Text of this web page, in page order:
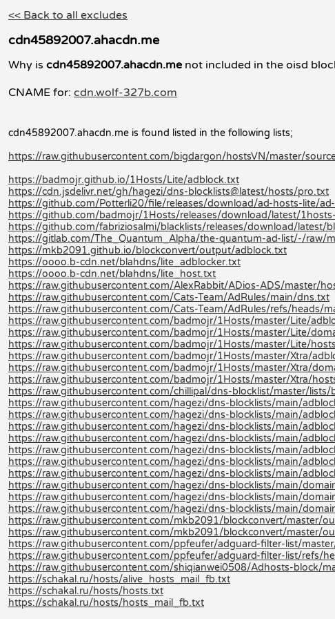
<< Back to all excludes
cdn45892007.ahacdn.me
Why is cdn45892007.ahacdn.me not included in the oisd
CNAME for: cdn.wolf-327b.com
cdn45892007.ahacdn.me is found listed in the following lists;
https://raw.githubusercontent.com/bigdargon/hostsVN/master/
https://badmojr.github.io/1Hosts/Lite/adblock.txt
https://cdn.jsdelivr.net/gh/hagezi/dns-blocklists@latest/hosts/pro.txt
https://github.com/Potterli20/file/releases/download/ad-hosts-lite/
https://github.com/badmojr/1Hosts/releases/download/latest/
https://github.com/fabriziosalmi/blacklists/releases/download/latest/
https://gitlab.com/The_Quantum_Alpha/the-quantum-ad-list/-/raw/
https://mkb2091.github.io/blockconvert/output/adblock.txt
https://oooo.b-cdn.net/blahdns/lite_adblocker.txt
https://oooo.b-cdn.net/blahdns/lite_host.txt
https://raw.githubusercontent.com/AlexRabbit/ADios-ADS/master/
https://raw.githubusercontent.com/Cats-Team/AdRules/main/dns.txt
https://raw.githubusercontent.com/Cats-Team/AdRules/refs/heads/
https://raw.githubusercontent.com/badmojr/1Hosts/master/Lite/
https://raw.githubusercontent.com/badmojr/1Hosts/master/Lite/
https://raw.githubusercontent.com/badmojr/1Hosts/master/Lite/
https://raw.githubusercontent.com/badmojr/1Hosts/master/Xtra/
https://raw.githubusercontent.com/badmojr/1Hosts/master/Xtra/
https://raw.githubusercontent.com/badmojr/1Hosts/master/Xtra/
https://raw.githubusercontent.com/chillipal/dns-blocklist/master/
https://raw.githubusercontent.com/hagezi/dns-blocklists/main/
https://raw.githubusercontent.com/hagezi/dns-blocklists/main/
https://raw.githubusercontent.com/hagezi/dns-blocklists/main/
https://raw.githubusercontent.com/hagezi/dns-blocklists/main/
https://raw.githubusercontent.com/hagezi/dns-blocklists/main/
https://raw.githubusercontent.com/hagezi/dns-blocklists/main/
https://raw.githubusercontent.com/hagezi/dns-blocklists/main/
https://raw.githubusercontent.com/hagezi/dns-blocklists/main/
https://raw.githubusercontent.com/hagezi/dns-blocklists/main/
https://raw.githubusercontent.com/hagezi/dns-blocklists/main/
https://raw.githubusercontent.com/mkb2091/blockconvert/master/
https://raw.githubusercontent.com/mkb2091/blockconvert/master/
https://raw.githubusercontent.com/ppfeufer/adguard-filter-list/
https://raw.githubusercontent.com/ppfeufer/adguard-filter-list/refs/
https://raw.githubusercontent.com/shiqianwei0508/Adhosts-block/
https://schakal.ru/hosts/alive_hosts_mail_fb.txt
https://schakal.ru/hosts/hosts.txt
https://schakal.ru/hosts/hosts_mail_fb.txt